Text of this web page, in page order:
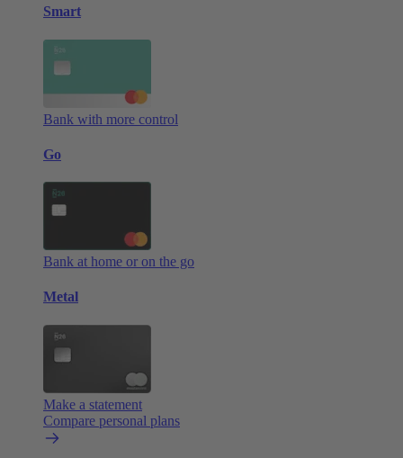
Smart
Bank with more control
Go
Bank at home or on the go
Metal
Make a statement
Compare personal plans